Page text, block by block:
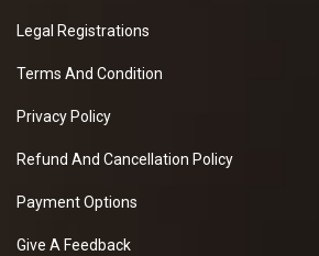
Legal Registrations
Terms And Condition
Privacy Policy
Refund And Cancellation Policy
Payment Options
Give A Feedback